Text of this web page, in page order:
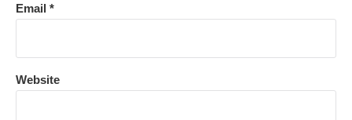
Email *
Website